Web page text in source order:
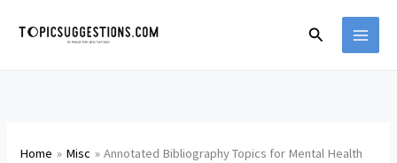
Search
Home Misc Annotated Bibliography Topics for Mental Health